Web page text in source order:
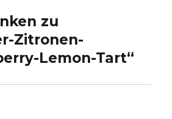
zu
Zitronen-
Lemon-Tart“